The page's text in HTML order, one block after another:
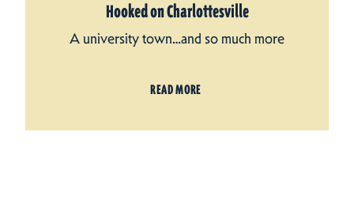
Hooked on Charlottesville
A university town…and so much more
READ MORE